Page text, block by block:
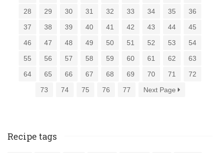
28
29 30 31 32 33 34 35
36
37
38 39 40 41 42 43 44
45
46
47 48 49 50 51 52 53
54
55
56 57 58 59 60 61 62
63
64
65 66 67 68 69 70 71
72
73
74 75 76 77 Next Page
Recipe tags